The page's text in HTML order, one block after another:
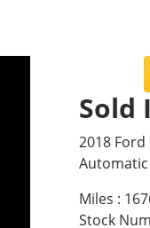
Sold
2018 Ford
Automatic
Miles :
Stock